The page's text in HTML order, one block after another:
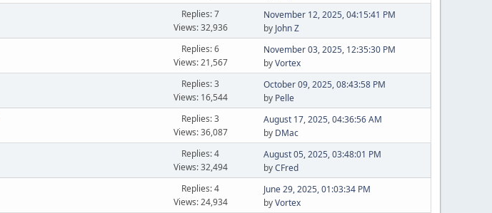
Replies: 7
Views: 32,936
November 12, 2025, 04:15:41 PM
by John Z
Replies: 6
Views: 21,567
November 03, 2025, 12:35:30 PM
byVortex
Replies: 3
Views: 16,544
October 09, 2025, 08:43:58 PM
by Pelle
Replies: 3
Views: 36,087
August 17, 2025, 04:36:56 AM
by DMac
Replies: 4
Views: 32,494
August 05, 2025, 03:48:01 PM
byCFred
Replies: 4
Views: 24,934
June 29, 2025, 01:03:34 PM
byVortex